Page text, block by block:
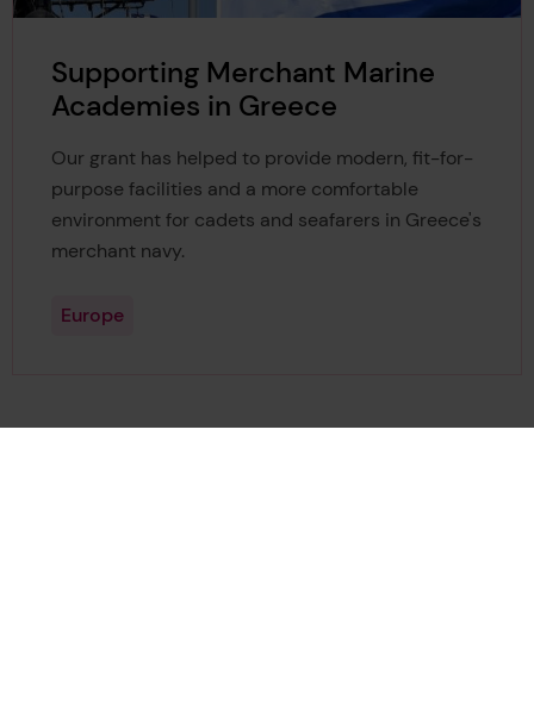
Supporting Merchant Marine
Academies in Greece
Our grant has helped to provide modern, fit-for-
purpose facilities and a more comfortable
environment for cadets and seafarers in Greece's
merchant navy.
Europe